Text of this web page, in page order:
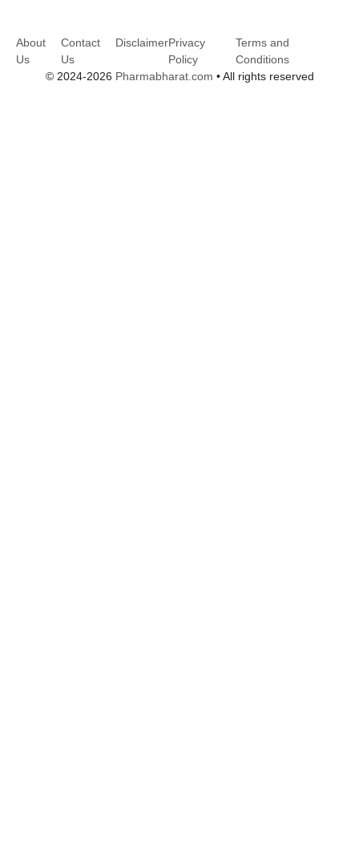
© 2024-2026 Pharmabharat.com • All rights reserved
About
Us
Contact
Us
DisclaimerPrivacy
Policy
Terms and
Conditions